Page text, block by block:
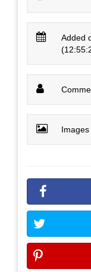
Added
Images